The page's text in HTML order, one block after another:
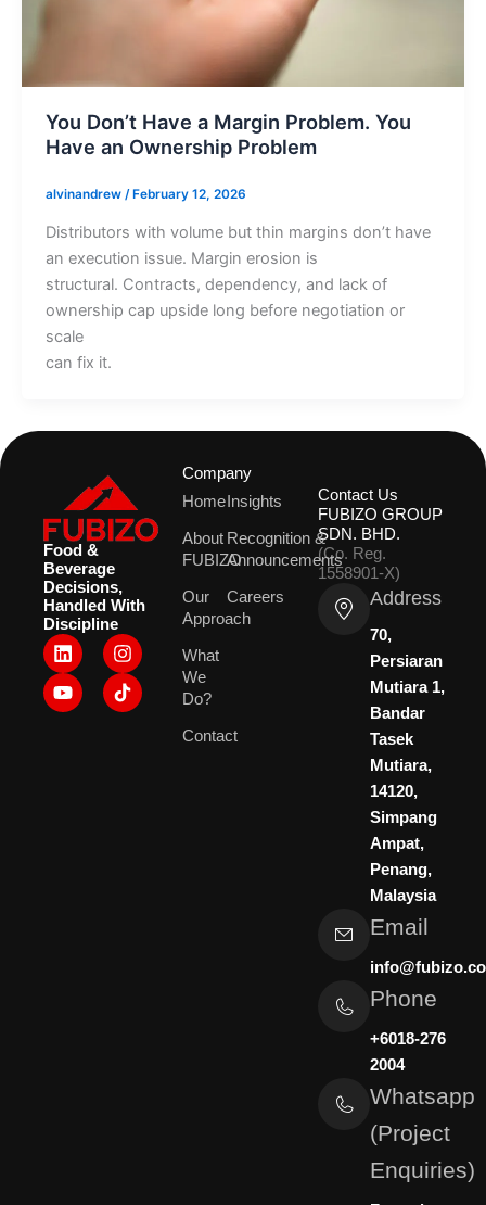
You Don’t Have a Margin Problem. You
Have an Ownership Problem
alvinandrew / February 12, 2026
Distributors with volume but thin margins don’t have
an execution issue. Margin erosion is
structural. Contracts, dependency, and lack of
ownership cap upside long before negotiation or
scale
can fix it.
Food &
Beverage
Decisions,
Handled With
Discipline
L
i
n
k
I
n
s
t
Y
o
u
t
Company
Home
About
FUBIZO
Our
Approach
What
We
Do?
Contact
Insights
Recognition &
Announcements
Careers
Contact Us
FUBIZO GROUP
SDN. BHD.
(Co. Reg.
1558901-X)
Address
70,
Persiaran
Mutiara 1,
Bandar
Tasek
Mutiara,
14120,
Simpang
Ampat,
Penang,
Malaysia
Email
Phone
+6018-276
2004
Whatsapp
(Project
Enquiries)